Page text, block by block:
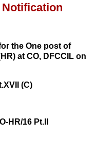
the One post of
at CO, DFCCIL on
(C)
HR/16 Pt.II